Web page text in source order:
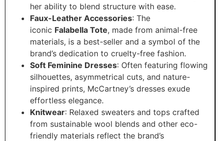
her ability to blend structure with ease.
Faux-Leather Accessories: The
iconic Falabella Tote, made from animal-free
materials, is a best-seller and a symbol of the
brand’s dedication to cruelty-free fashion.
Soft Feminine Dresses: Often featuring flowing
silhouettes, asymmetrical cuts, and nature-
inspired prints, McCartney’s dresses exude
effortless elegance.
Knitwear: Relaxed sweaters and tops crafted
from sustainable wool blends and other eco-
friendly materials reflect the brand’s